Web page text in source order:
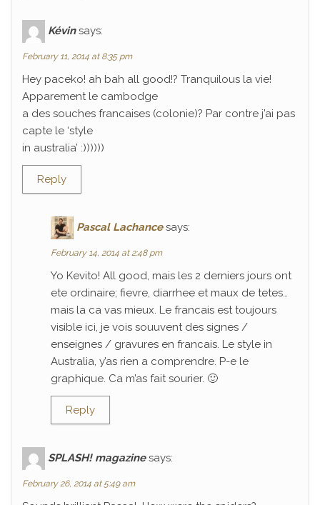
Kévin says:
February 11, 2014 at 8:35 pm
Hey paceko! ah bah all good!? Tranquilous la vie!
Apparement le cambodge
a des souches francaises (colonie)? Par contre j’ai pas
capte le ‘style
in australia’ :))))))
Reply
Pascal Lachance says:
February 14, 2014 at 2:48 pm
Yo Kevito! All good, mais les 2 derniers jours ont
ete ordinaire; fievre, diarrhee et maux de tetes…
mais la ca vas mieux. Le francais est toujours
visible ici, je vois souuvent des signes /
enseignes / gravures en francais. Le style in
Australia, y’as rien a comprendre. P-e le
graphique. Ca m’as fait sourier. 🙂
Reply
SPLASH! magazine says:
February 26, 2014 at 5:49 am